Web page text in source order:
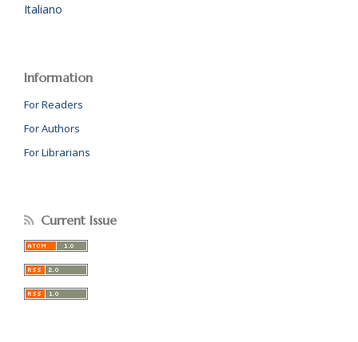
Italiano
Information
For Readers
For Authors
For Librarians
Current Issue